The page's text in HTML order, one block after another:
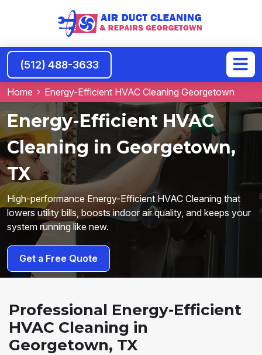
(512) 488-3633
Home Energy-Efficient HVAC Cleaning Georgetown
Energy-Efficient HVAC
Cleaning in Georgetown,
TX
High-performance Energy-Efficient HVAC Cleaning that
lowers utility bills, boosts indoor air quality, and keeps your
system running like new.
Get a Free Quote
Professional Energy-Efficient
HVAC Cleaning in
Georgetown, TX